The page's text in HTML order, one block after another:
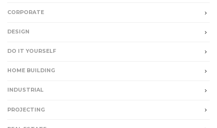
CORPORATE
DESIGN
DO IT YOURSELF
HOME BUILDING
INDUSTRIAL
PROJECTING